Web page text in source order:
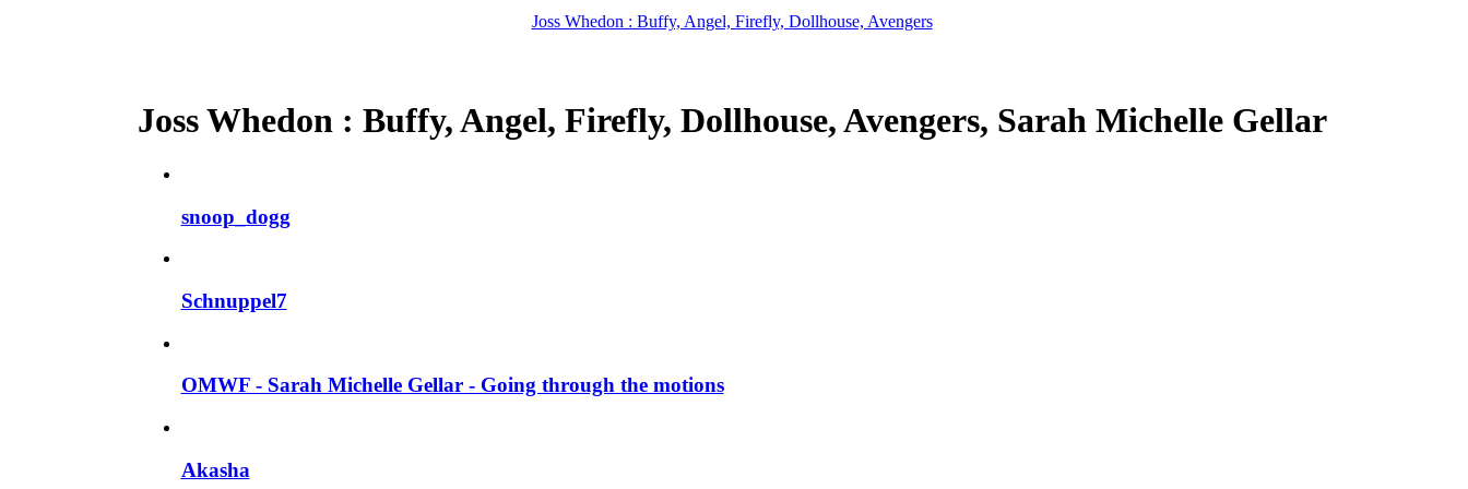
Joss Whedon : Buffy, Angel, Firefly, Dollhouse, Avengers
Joss Whedon : Buffy, Angel, Firefly, Dollhouse, Avengers, Sarah Michelle Gellar
snoop_dogg
Schnuppel7
OMWF - Sarah Michelle Gellar - Going through the motions
Akasha